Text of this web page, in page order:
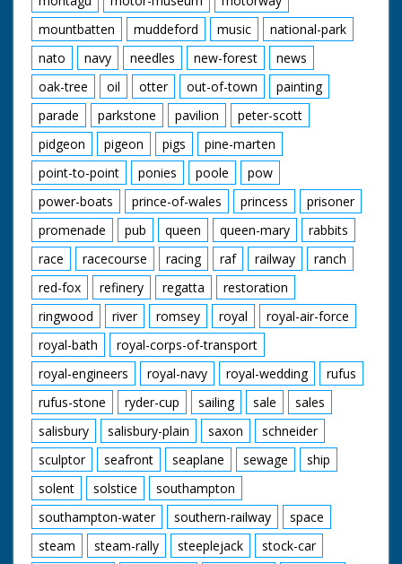
mountbatten
muddeford music
national-park
nato
navy needles new-forest
news
oak-tree
oil otter out-of-town
painting
parade
parkstone pavilion
peter-scott
pidgeon
pigeon pigs
pine-marten
point-to-point
ponies poole
pow
power-boats
prince-of-wales princess
prisoner
promenade
pub queen queen-mary
rabbits
race
racecourse racing raf railway
ranch
red-fox
refinery regatta
restoration
ringwood
river romsey royal
royal-air-force
royal-bath
royal-corps-of-transport
royal-engineers
royal-navy royal-wedding
rufus
rufus-stone
ryder-cup sailing sale
sales
salisbury
salisbury-plain saxon
schneider
sculptor
seafront seaplane sewage
ship
solent
solstice
southampton
southampton-water
southern-railway
space
steam
steam-rally steeplejack
stock-car